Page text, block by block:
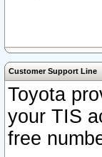
Customer Support Line
Toyota
your TIS
free